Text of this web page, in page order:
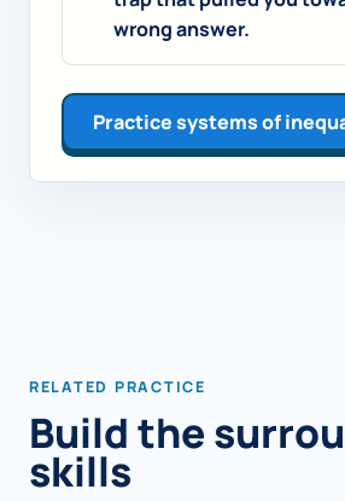
wrong answer.
Practice systems of
RELATED PRACTICE
Build the
skills